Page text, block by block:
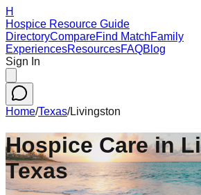
H
Hospice Resource Guide
DirectoryCompareFind MatchFamily
ExperiencesResourcesFAQBlog
Sign In
Home/Texas/Livingston
Hospice Care in
Texas